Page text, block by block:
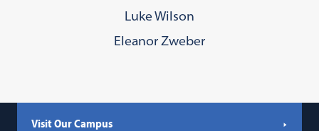
Luke Wilson
Eleanor Zweber
Visit Our Campus